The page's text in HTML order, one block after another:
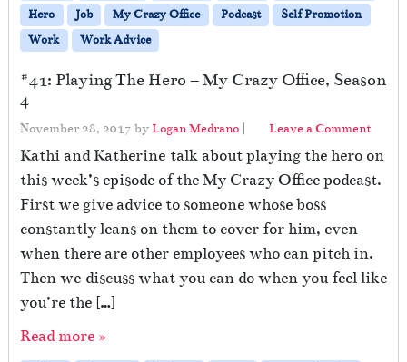
Hero
Job My Crazy Office Podcast
Self Promotion
Work
Work Advice
#41: Playing The Hero – My Crazy Office, Season
4
November 28, 2017 byLogan Medrano | Leave a Comment
Kathi and Katherine talk about playing the hero on
this week’s episode of the My Crazy Office podcast.
First we give advice to someone whose boss
constantly leans on them to cover for him, even
when there are other employees who can pitch in.
Then we discuss what you can do when you feel like
you’re the […]
Read more »